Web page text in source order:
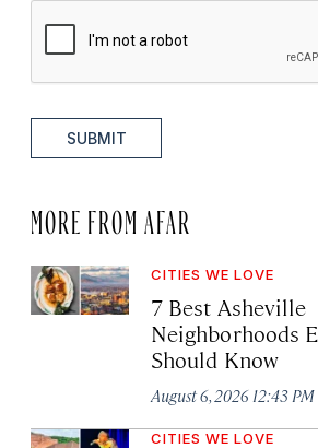
SUBMIT
MORE FROM AFAR
CITIES WE LOVE
7 Best Asheville
Neighborhoods
Should Know
August 6, 2026 12:43 PM
CITIES WE LOVE